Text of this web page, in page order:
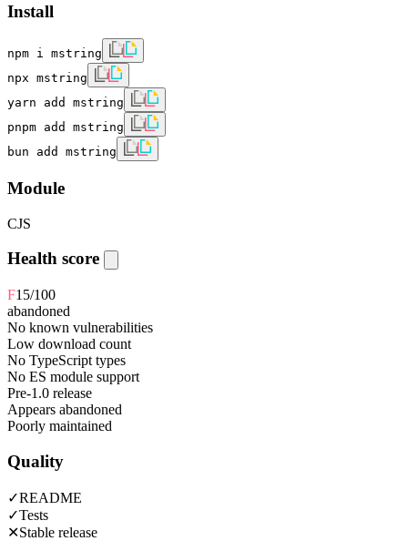
Install
npm i mstring
npx mstring
yarn add mstring
pnpm add mstring
bun add mstring
Module
CJS
Health score
F15/100
abandoned
No known vulnerabilities
Low download count
No TypeScript types
No ES module support
Pre-1.0 release
Appears abandoned
Poorly maintained
Quality
✓README
✓Tests
✕Stable release